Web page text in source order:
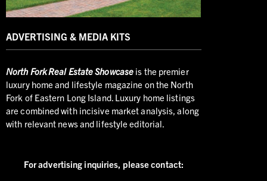
ADVERTISING & MEDIA KITS
NorthFork Real Estate Showcase is the premier
luxury home and lifestyle magazine on the North
Fork of Eastern Long Island. Luxury home listings
are combined with incisive market analysis, along
with relevant news and lifestyle editorial.
For advertising inquiries, please contact: